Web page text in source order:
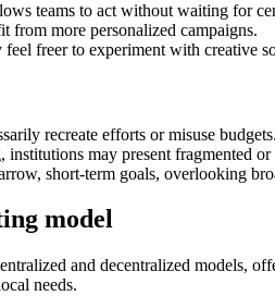
teams to act without waiting for
from more personalized campaigns.
feel freer to experiment with creative
recreate efforts or misuse budgets.
institutions may present fragmented
short-term goals, overlooking
model
and decentralized
needs.